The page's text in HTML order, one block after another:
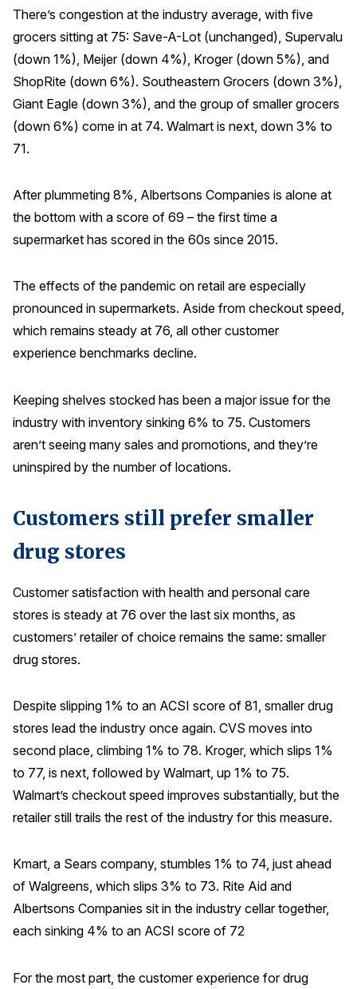
There’s congestion at the industry average, with five
grocers sitting at 75: Save-A-Lot (unchanged), Supervalu
(down 1%), Meijer (down 4%), Kroger (down 5%), and
ShopRite (down 6%). Southeastern Grocers (down 3%),
Giant Eagle (down 3%), and the group of smaller grocers
(down 6%) come in at 74. Walmart is next, down 3% to
71.
After plummeting 8%, Albertsons Companies is alone at
the bottom with a score of 69 – the first time a
supermarket has scored in the 60s since 2015.
The effects of the pandemic on retail are especially
pronounced in supermarkets. Aside from checkout speed,
which remains steady at 76, all other customer
experience benchmarks decline.
Keeping shelves stocked has been a major issue for the
industry with inventory sinking 6% to 75. Customers
aren’t seeing many sales and promotions, and they’re
uninspired by the number of locations.
Customers still prefer smaller
drug stores
Customer satisfaction with health and personal care
stores is steady at 76 over the last six months, as
customers’ retailer of choice remains the same: smaller
drug stores.
Despite slipping 1% to an ACSI score of 81, smaller drug
stores lead the industry once again. CVS moves into
second place, climbing 1% to 78. Kroger, which slips 1%
to 77, is next, followed by Walmart, up 1% to 75.
Walmart’s checkout speed improves substantially, but the
retailer still trails the rest of the industry for this measure.
Kmart, a Sears company, stumbles 1% to 74, just ahead
of Walgreens, which slips 3% to 73. Rite Aid and
Albertsons Companies sit in the industry cellar together,
each sinking 4% to an ACSI score of 72
For the most part, the customer experience for drug